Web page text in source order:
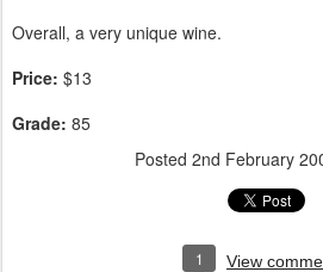
Overall, a very unique wine.
Price: $13
Grade: 85
Posted 2nd February
1 View